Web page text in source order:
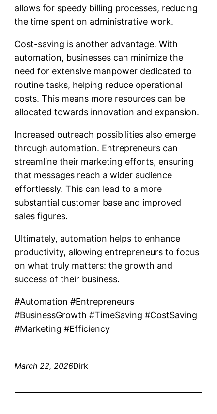
allows for speedy billing processes, reducing
the time spent on administrative work.
Cost-saving is another advantage. With
automation, businesses can minimize the
need for extensive manpower dedicated to
routine tasks, helping reduce operational
costs. This means more resources can be
allocated towards innovation and expansion.
Increased outreach possibilities also emerge
through automation. Entrepreneurs can
streamline their marketing efforts, ensuring
that messages reach a wider audience
effortlessly. This can lead to a more
substantial customer base and improved
sales figures.
Ultimately, automation helps to enhance
productivity, allowing entrepreneurs to focus
on what truly matters: the growth and
success of their business.
#Automation #Entrepreneurs
#BusinessGrowth #TimeSaving #CostSaving
#Marketing #Efficiency
March 22, 2026Dirk